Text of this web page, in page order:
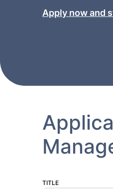
Apply now and
TITLE
ALTERNATIVE: